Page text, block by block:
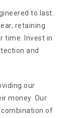
to last.
retaining
time. Invest in
and
our
money. Our
combination of